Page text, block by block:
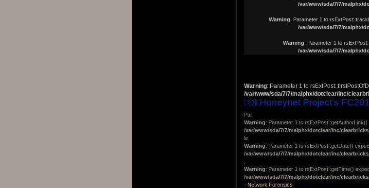
/var/www/sda/7/7/malphx/
Warning: Parameter 1 to
/var/www/sda/7/7/malphx/
Warning: Parameter 1 to
/var/www/sda/7/7/malphx/
Warning: Parameter 1 to
/var/www/sda/7/7/malphx/dotclear/inc/
Honeynet Project's
Par
Warning: Parameter 1 to
/var/www/sda/7/7/malphx/dotclear/inc/
le
Warning: Parameter 1 to rsExtPost::getDate()
/var/www/sda/7/7/malphx/dotclear/inc/
Warning: Parameter 1 to rsExtPost::getTime()
/var/www/sda/7/7/malphx/dotclear/inc/
- Network Forensics